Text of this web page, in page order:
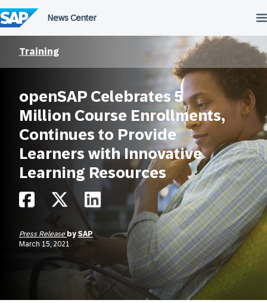
to
content
Training
openSAP Celebrates 5
Million Course Enrollments,
Continues to Provide
Learners with Innovative
Learning Resources
Press Release by SAP
March 15, 2021